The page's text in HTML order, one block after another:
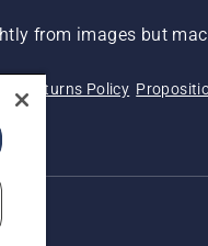
from images but
Returns Policy